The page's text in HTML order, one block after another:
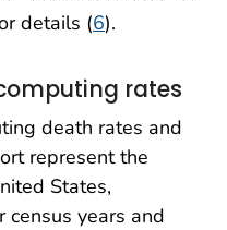
details (6).
rates
death rates and
represent the
States,
years and